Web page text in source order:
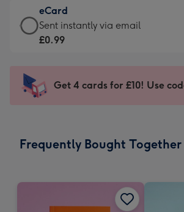
132
x
185
-
Dimensions:
205
mm
£9.99
-
For
impression
-
x
eCard
eCard
-
Sent
instantly
Sent instantly via email
£0.99
Get 4 cards for £10! Use
Frequently Bought Together